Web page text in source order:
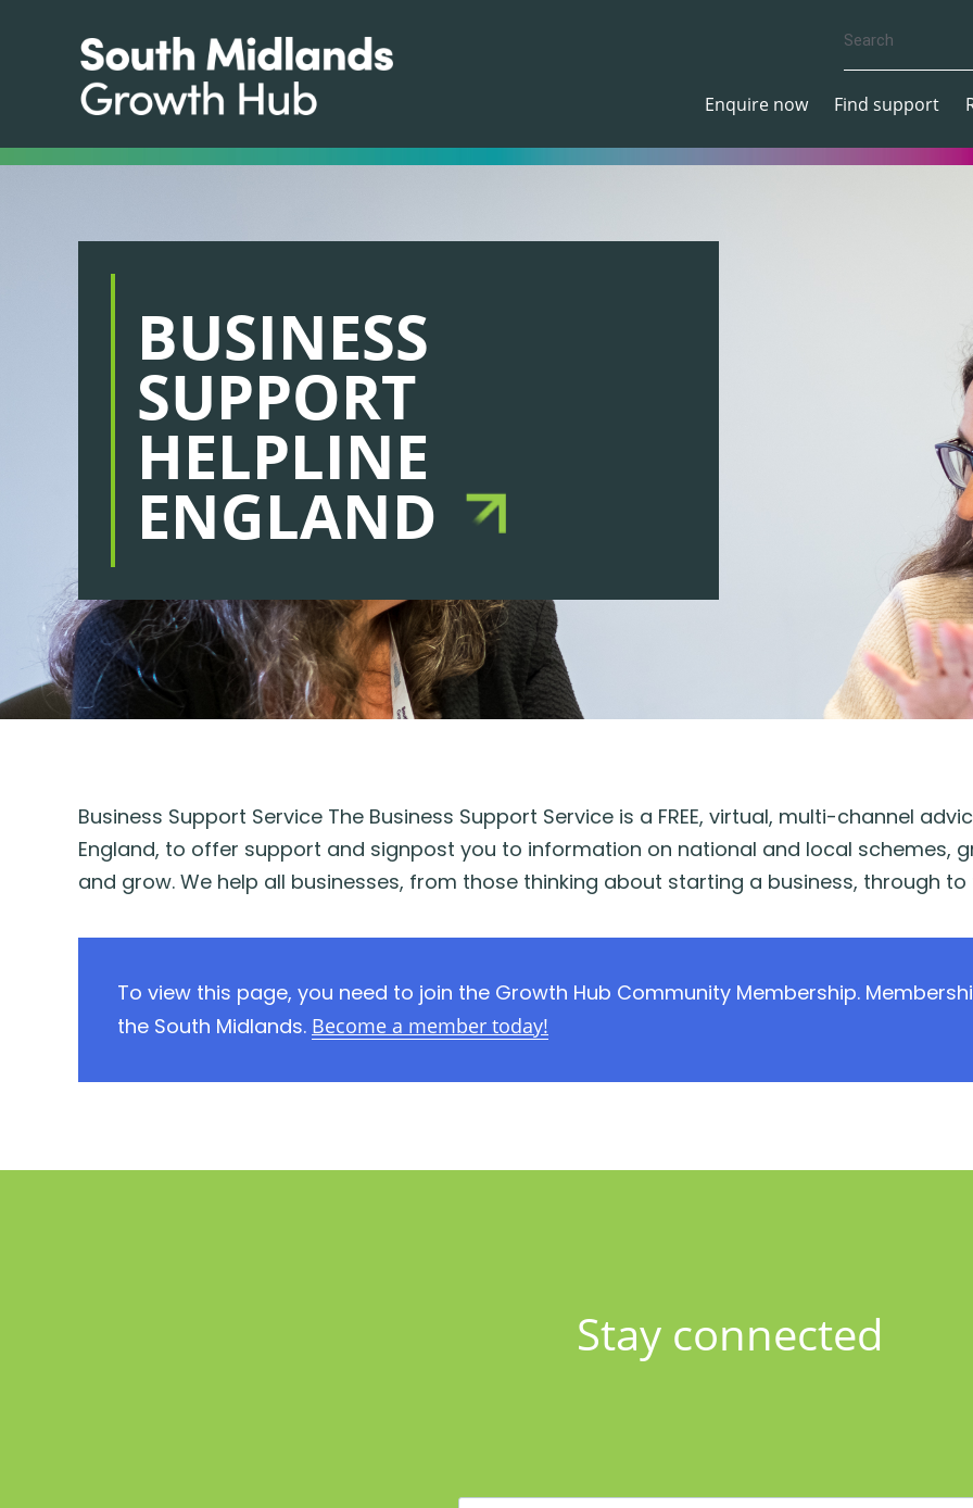
Enquire now Find support
BUSINESS
SUPPORT
HELPLINE
ENGLAND
Business Support Service The Business Support Service is a FREE, virtual, multi-channel
England, to offer support and signpost you to information on national and local schemes,
and grow. We help all businesses, from those thinking about starting a business, through to
To view this page, you need to join the Growth Hub Community Membership.
the South Midlands. Become a member today!
Stay connected